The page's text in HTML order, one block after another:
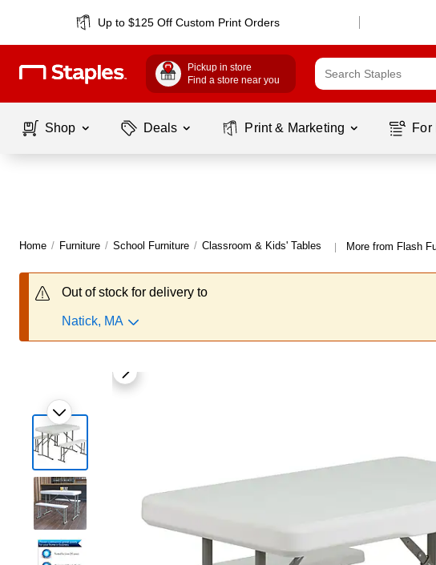
Up to $125 Off Custom Print Orders
Pickup in store
Find a store near you
Shop Deals Print & Marketing For
Home / Furniture / School Furniture / Classroom & Kids' Tables | More from Flash
Out of stock for delivery to
Natick, MA